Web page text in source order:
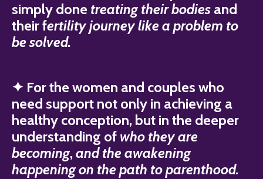
simply done treating their bodies and
their fertility journey like a problem to
be solved.
✦ For the women and couples who
need support not only in achieving a
healthy conception, but in the deeper
understanding of who they are
becoming, and the awakening
happening on the path to parenthood.